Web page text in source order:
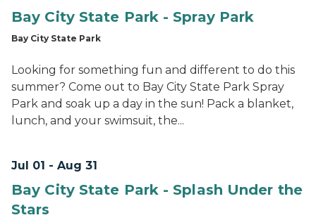
Bay City State Park - Spray Park
Bay City State Park
Looking for something fun and different to do this
summer? Come out to Bay City State Park Spray
Park and soak up a day in the sun! Pack a blanket,
lunch, and your swimsuit, the...
Jul 01 - Aug 31
Bay City State Park - Splash Under the
Stars